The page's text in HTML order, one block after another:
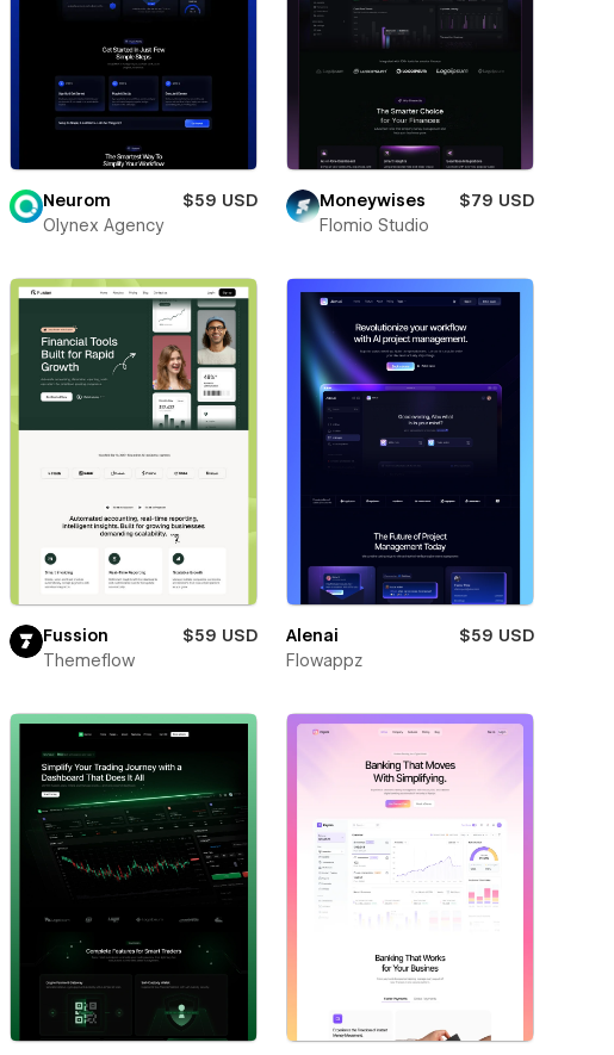
Neurom
$59 USD
Olynex Agency
Moneywises
$79 USD
Flomio Studio
Fussion
$59 USD
Themeflow
Alenai
$59 USD
Flowappz